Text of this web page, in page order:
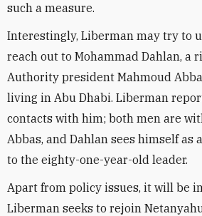
such a measure.
Interestingly, Liberman may try to
reach out to Mohammad Dahlan, a
Authority president Mahmoud
living in Abu Dhabi. Liberman
contacts with him; both men are
Abbas, and Dahlan sees himself as
to the eighty-one-year-old leader.
Apart from policy issues, it will be
Liberman seeks to rejoin